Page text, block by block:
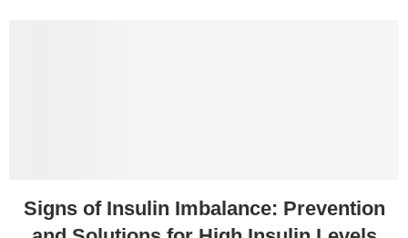
Signs of Insulin Imbalance: Prevention